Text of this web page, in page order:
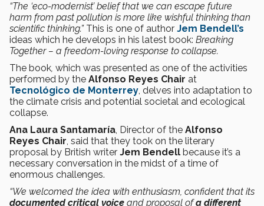
“The ‘eco-modernist’ belief that we can escape future
harm from past pollution is more like wishful thinking than
scientific thinking.” This is one of author Jem Bendell’s
ideas which he develops in his latest book: Breaking
Together – a freedom-loving response to collapse.
The book, which was presented as one of the activities
performed by the Alfonso Reyes Chair at
Tecnológico de Monterrey, delves into adaptation to
the climate crisis and potential societal and ecological
collapse.
Ana Laura Santamaría, Director of the Alfonso
Reyes Chair, said that they took on the literary
proposal by British writer Jem Bendell because it’s a
necessary conversation in the midst of a time of
enormous challenges.
“We welcomed the idea with enthusiasm, confident that its
documented critical voice and proposal ofa different